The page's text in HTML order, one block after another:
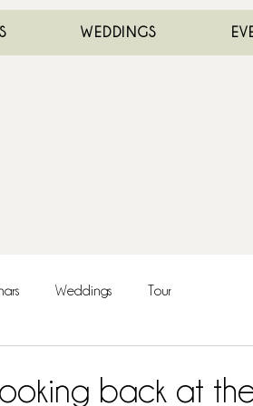
WEDDINGS
Weddings Tour
Looking back at